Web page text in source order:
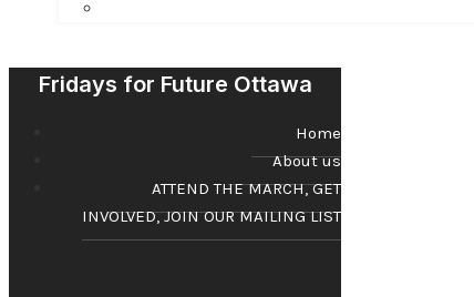
Fridays for Future Ottawa
Home
About us
ATTEND THE MARCH, GET
INVOLVED, JOIN OUR MAILING LIST